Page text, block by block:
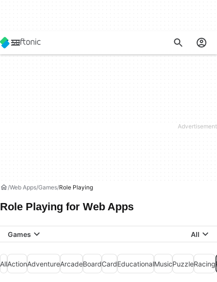
Web Apps Games Role Playing
Role Playing for Web Apps
Games All
AllActionAdventureArcadeBoardCardEducationalMusicPuzzleRacing